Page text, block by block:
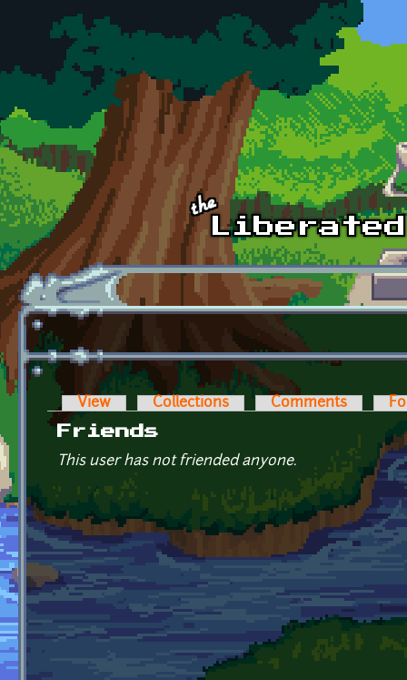
Skip to main content
Primary tabs
View Collections Comments
Friends
This user has not friended anyone.